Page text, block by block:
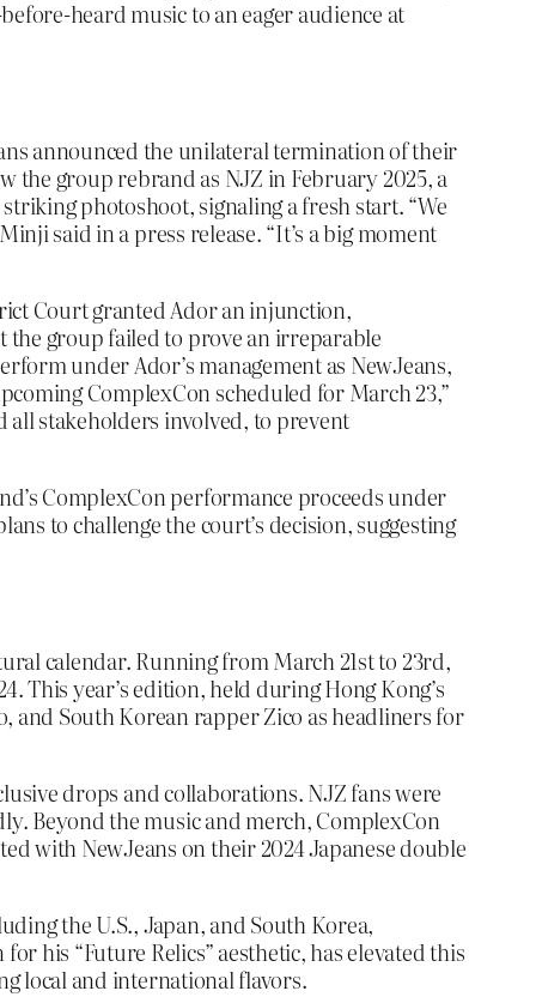
heard music to an eager audience at
announced the unilateral termination of their
the group rebrand as NJZ in February 2025, a
photoshoot, signaling a fresh start. “We
said in a press release. “It’s a big moment
Court granted Ador an injunction,
group failed to prove an irreparable
under Ador’s management as NewJeans,
ComplexCon scheduled for March 23,”
all stakeholders involved, to prevent
ComplexCon performance proceeds under
to challenge the court’s decision, suggesting
calendar. Running from March 21st to 23rd,
This year’s edition, held during Hong Kong’s
and South Korean rapper Zico as headliners for
drops and collaborations. NJZ fans were
Beyond the music and merch, ComplexCon
with NewJeans on their 2024 Japanese double
the U.S., Japan, and South Korea,
his “Future Relics” aesthetic, has elevated this
local and international flavors.